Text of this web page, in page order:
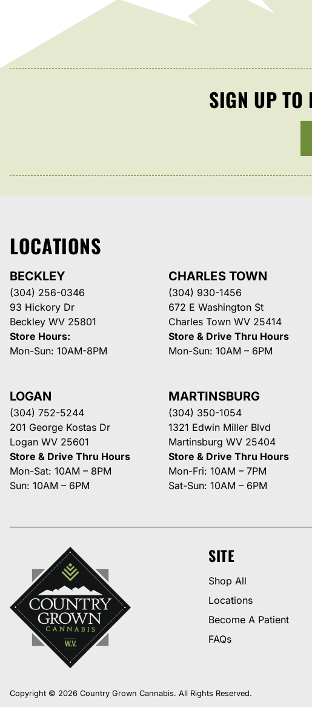
SIGN UP TO
LOCATIONS
BECKLEY
(304) 256-0346
93 Hickory Dr
Beckley WV 25801
Store Hours:
Mon-Sun: 10AM-8PM
CHARLES TOWN
(304) 930-1456
672 E Washington St
Charles Town WV 25414
Store & Drive Thru Hours
Mon-Sun: 10AM – 6PM
LOGAN
(304) 752-5244
201 George Kostas Dr
Logan WV 25601
Store & Drive Thru Hours
Mon-Sat: 10AM – 8PM
Sun: 10AM – 6PM
MARTINSBURG
(304) 350-1054
1321 Edwin Miller Blvd
Martinsburg WV 25404
Store & Drive Thru Hours
Mon-Fri: 10AM – 7PM
Sat-Sun: 10AM – 6PM
SITE
Shop All
Locations
Become A Patient
FAQs
Copyright © 2026 Country Grown Cannabis. All Rights Reserved.